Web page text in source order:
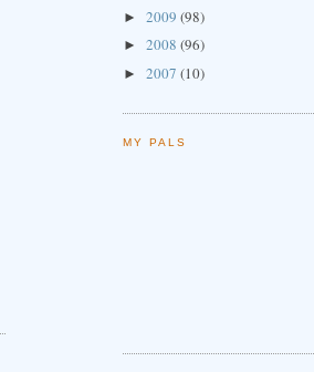
► 2009 (98)
► 2008 (96)
► 2007 (10)
MY PALS